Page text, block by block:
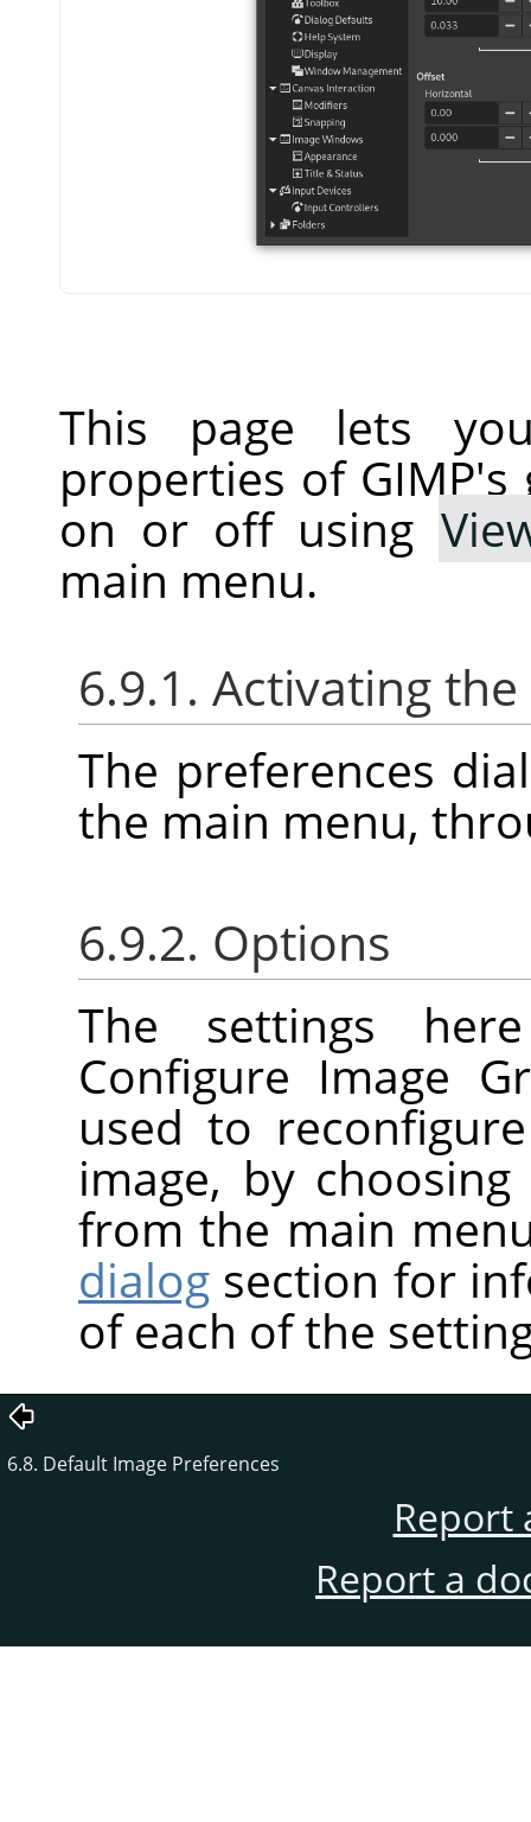
This page lets
properties of
on or off using
main menu.
6.9.1. Activating
The preferences
the main menu,
6.9.2. Options
The settings
Configure Image
used to
image, by choosing
from the main
dialog section for
of each of the
6.8. Default Image Preferences
Report
Report a